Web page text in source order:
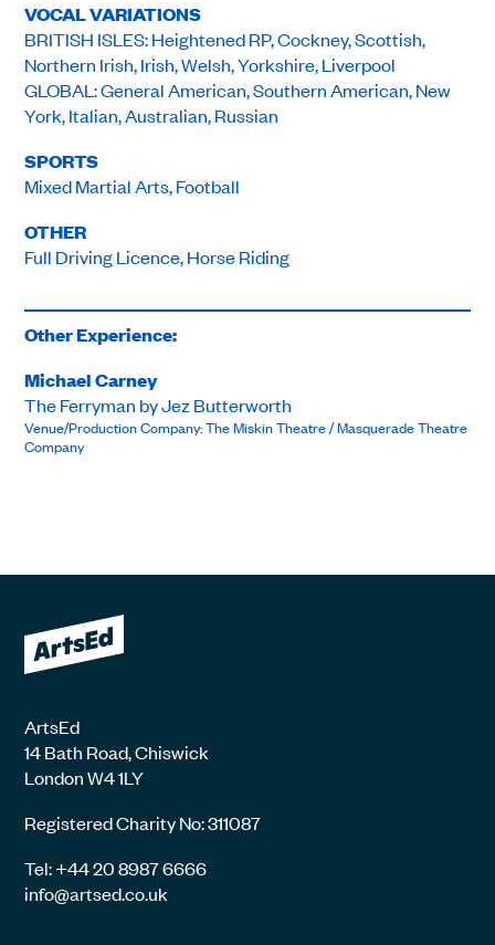
VOCAL VARIATIONS
BRITISH ISLES: Heightened RP, Cockney, Scottish,
Northern Irish, Irish, Welsh, Yorkshire, Liverpool
GLOBAL: General American, Southern American, New
York, Italian, Australian, Russian
SPORTS
Mixed Martial Arts, Football
OTHER
Full Driving Licence, Horse Riding
Other Experience:
Michael Carney
The Ferryman by Jez Butterworth
Venue/Production Company: The Miskin Theatre / Masquerade Theatre
Company
ArtsEd
14 Bath Road, Chiswick
London W4 1LY
Registered Charity No: 311087
Tel: +44 20 8987 6666
info@artsed.co.uk